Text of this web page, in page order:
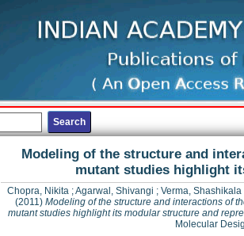
Modeling of the structure and
mutant studies highlight
Chopra, Nikita ;Agarwal, Shivangi ; Verma, Shashikala
(2011) Modeling of the structure and interactions of
mutant studies highlight its modular structure and
Molecular